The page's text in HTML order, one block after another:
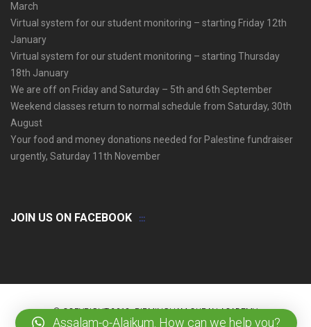
March
Virtual system for our student monitoring – starting Friday 12th
January
Virtual system for our student monitoring – starting Thursday
18th January
We are off on Friday and Saturday – 5th and 6th September
Weekend classes return to normal schedule from Saturday, 30th
August
Your food and money donations needed for Palestine fundraiser
urgently, Saturday 11th November
JOIN US ON FACEBOOK
© COPYRIGHT 2018. BIRMINGHAM QURAN ACADEMY
Assalam-o-Alaikum. How can we help you?